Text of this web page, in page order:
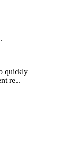
quickly
re...